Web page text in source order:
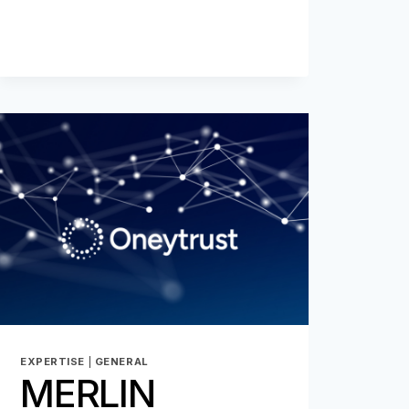
EXPERTISE GENERAL
MERLIN